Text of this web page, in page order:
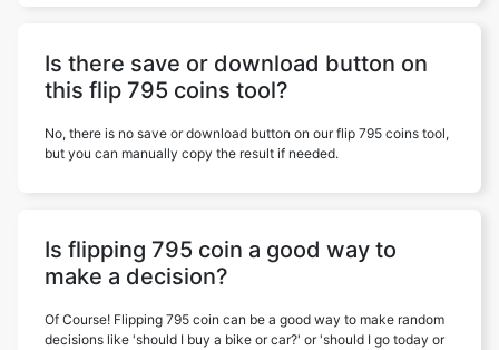
Is there save or download button on
this flip 795 coins tool?
No, there is no save or download button on our flip 795 coins tool,
but you can manually copy the result if needed.
Is flipping 795 coin a good way to
make a decision?
Of Course! Flipping 795 coin can be a good way to make random
decisions like 'should I buy a bike or car?' or 'should I go today or